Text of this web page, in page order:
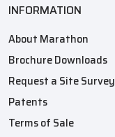
INFORMATION
About Marathon
Brochure Downloads
Request a Site Survey
Patents
Terms of Sale